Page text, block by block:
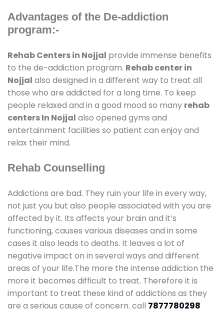
Advantages of the De-addiction
program:-
Rehab Centers in Nojjal provide immense benefits
to the de-addiction program. Rehab center in
Nojjal also designed in a different way to treat all
those who are addicted for a long time. To keep
people relaxed and in a good mood so many rehab
centers In Nojjal also opened gyms and
entertainment facilities so patient can enjoy and
relax their mind.
Rehab Counselling
Addictions are bad. They ruin your life in every way,
not just you but also people associated with you are
affected by it. Its affects your brain and it’s
functioning, causes various diseases and in some
cases it also leads to deaths. It leaves a lot of
negative impact on in several ways and different
areas of your life.The more the intense addiction the
more it becomes difficult to treat. Therefore it is
important to treat these kind of addictions as they
are a serious cause of concern. call 7877780298